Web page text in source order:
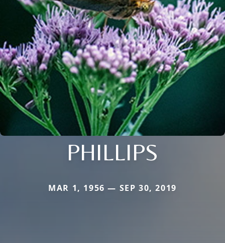
PHILLIPS
MAR 1, 1956 — SEP 30, 2019